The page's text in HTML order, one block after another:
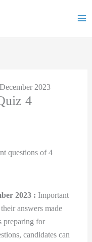
2023
4
2023 : Important
answers made
preparing for
candidates can